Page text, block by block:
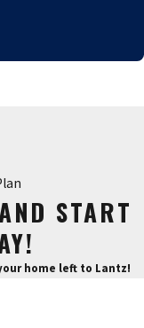
START
home left to Lantz!